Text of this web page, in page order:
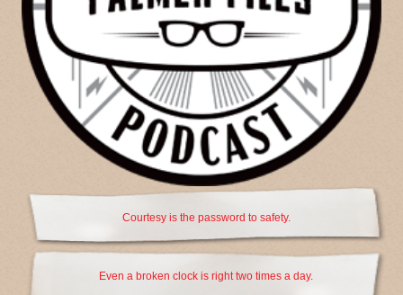
Courtesy is the password to safety.
Even a broken clock is right two times a day.